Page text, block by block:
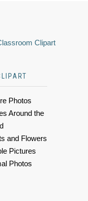
Clipart
Photos
Around the
and Flowers
Pictures
Photos